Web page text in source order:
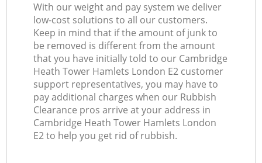
With our weight and pay system we deliver
low-cost solutions to all our customers.
Keep in mind that if the amount of junk to
be removed is different from the amount
that you have initially told to our Cambridge
Heath Tower Hamlets London E2 customer
support representatives, you may have to
pay additional charges when our Rubbish
Clearance pros arrive at your address in
Cambridge Heath Tower Hamlets London
E2 to help you get rid of rubbish.